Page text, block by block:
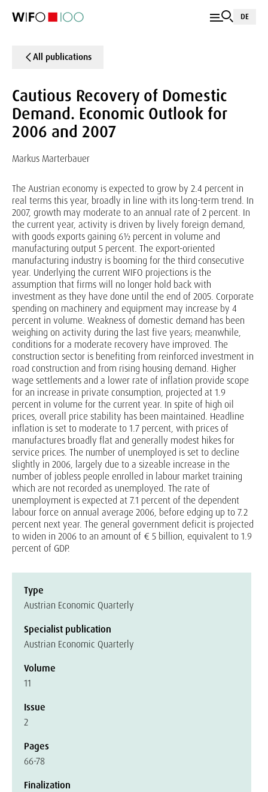
DE
All publications
Cautious Recovery of Domestic
Demand. Economic Outlook for
2006 and 2007
Markus Marterbauer
The Austrian economy is expected to grow by 2.4 percent in
real terms this year, broadly in line with its long-term trend. In
2007, growth may moderate to an annual rate of 2 percent. In
the current year, activity is driven by lively foreign demand,
with goods exports gaining 6½ percent in volume and
manufacturing output 5 percent. The export-oriented
manufacturing industry is booming for the third consecutive
year. Underlying the current WIFO projections is the
assumption that firms will no longer hold back with
investment as they have done until the end of 2005. Corporate
spending on machinery and equipment may increase by 4
percent in volume. Weakness of domestic demand has been
weighing on activity during the last five years; meanwhile,
conditions for a moderate recovery have improved. The
construction sector is benefiting from reinforced investment in
road construction and from rising housing demand. Higher
wage settlements and a lower rate of inflation provide scope
for an increase in private consumption, projected at 1.9
percent in volume for the current year. In spite of high oil
prices, overall price stability has been maintained. Headline
inflation is set to moderate to 1.7 percent, with prices of
manufactures broadly flat and generally modest hikes for
service prices. The number of unemployed is set to decline
slightly in 2006, largely due to a sizeable increase in the
number of jobless people enrolled in labour market training
which are not recorded as unemployed. The rate of
unemployment is expected at 7.1 percent of the dependent
labour force on annual average 2006, before edging up to 7.2
percent next year. The general government deficit is projected
to widen in 2006 to an amount of € 5 billion, equivalent to 1.9
percent of GDP.
Type
Austrian Economic Quarterly
Specialist publication
Austrian Economic Quarterly
Volume
11
Issue
2
Pages
66-78
Finalization